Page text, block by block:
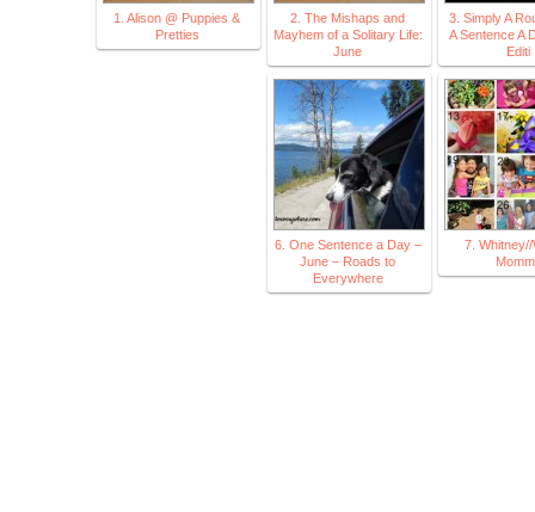
1. Alison @ Puppies &
Pretties
2. The Mishaps and
Mayhem of a Solitary Life:
June
3. Simply A
A Sentence A
Editi
6. One Sentence a Day –
June – Roads to
Everywhere
7.